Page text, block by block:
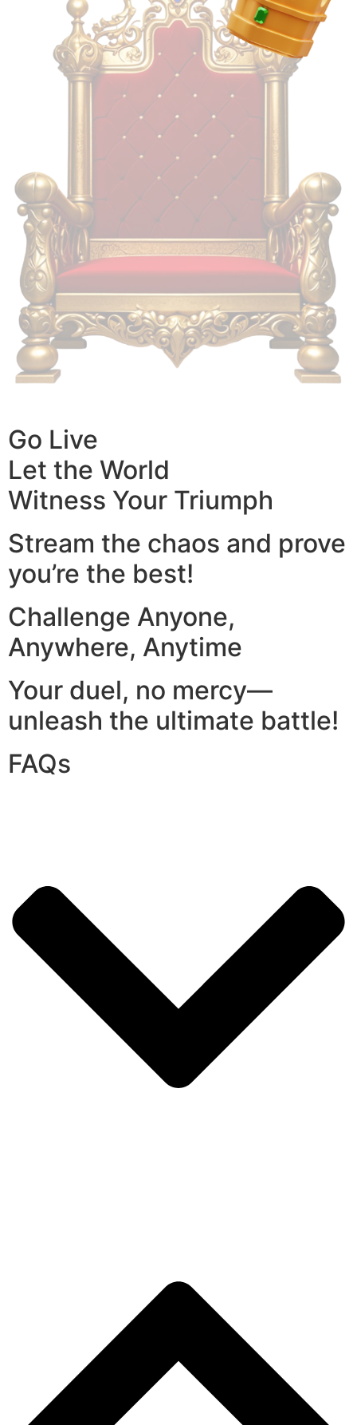
Go Live
Let the World
Witness Your Triumph
Stream the chaos and prove
you’re the best!
Challenge Anyone,
Anywhere, Anytime
Your duel, no mercy—
unleash the ultimate battle!
FAQs